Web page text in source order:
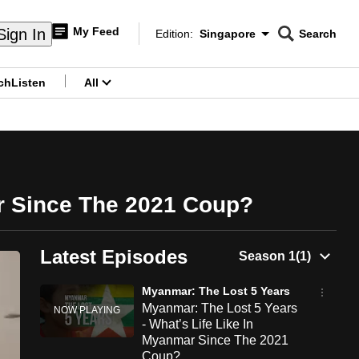
In My Feed
Edition Menu
Edition: Singapore
CNAR
Search
Listen All
Since The 2021 Coup?
Latest Episodes
Myanmar: The Lost 5 Years
Myanmar: The Lost 5 Years
- What’s Life Like In
Myanmar Since The 2021
Coup?